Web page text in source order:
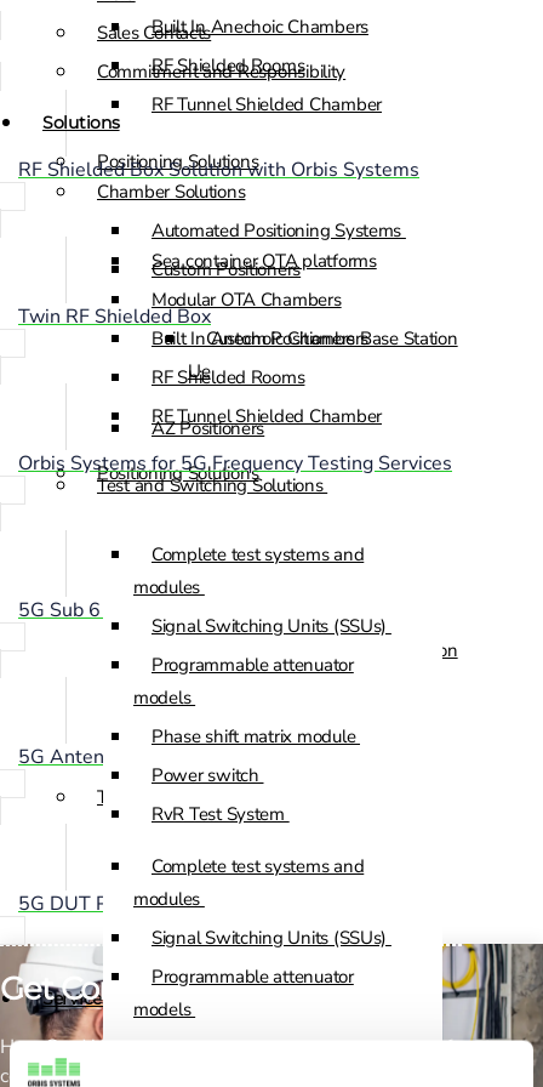
Built In Anechoic Chambers
RF Shielded Rooms
RF Tunnel Shielded Chamber
Positioning Solutions
Automated Positioning Systems
Custom Positioners
Custom Positioners Base Station
Ue
AZ Positioners
Test and Switching Solutions
Complete test systems and
modules
Signal Switching Units (SSUs)
Programmable attenuator
models
Phase shift matrix module
Power switch
RvR Test System
Mesh Test System
Test fixtures
RF Shielded Box
Small RF shielded boxes
RF shielded racks
Services
Sales Contacts
Commitment and Responsibility
Solutions
Chamber Solutions
Sea container OTA platforms
Modular OTA Chambers
Built In Anechoic Chambers
RF Shielded Rooms
RF Tunnel Shielded Chamber
Positioning Solutions
Automated Positioning Systems
Custom Positioners
Custom Positioners Base Station
AZ Positioners
Test and Switching Solutions
Complete test systems and
modules
Signal Switching Units (SSUs)
Programmable attenuator
models
RF Shielded Box Solution with Orbis Systems
Twin RF Shielded Box
Orbis Systems for 5G Frequency Testing Services
5G Sub 6 GHz OTA Chamber
5G Antenna Positioning System
5G DUT Positioning System
Get Connected!
How Can We Help? If you need any help, please feel free to
contact us.